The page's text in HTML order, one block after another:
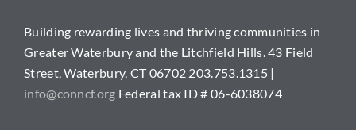
Building rewarding lives and thriving communities in
Greater Waterbury and the Litchfield Hills. 43 Field
Street, Waterbury, CT 06702 203.753.1315 |
info@conncf.org Federal tax ID # 06-6038074